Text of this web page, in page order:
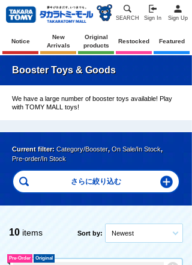
SEARCH Sign In Sign Up
Notice
New
Arrivals
Original
products
Restocked Featured
Booster Toys & Goods
We have a large number of booster toys available! Play
with TOMY MALL toys!
Current filter: Category/Booster, On Sale/In Stock,
Pre-order/In Stock
10 items Sort by: Newest
Pre-Order Original